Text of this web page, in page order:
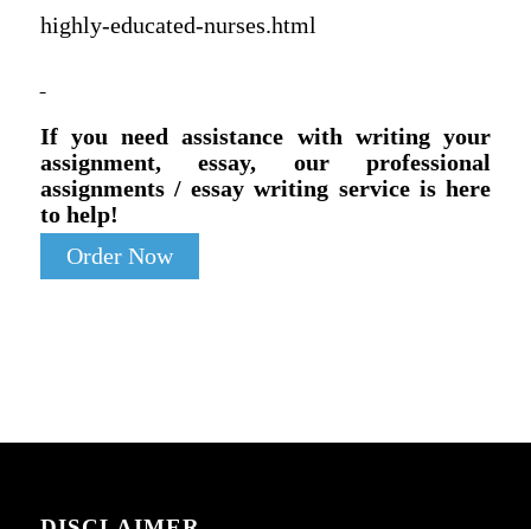
highly-educated-nurses.html
If you need assistance with writing your
assignment, essay, our professional
assignments / essay writing service is here
to help!
Order Now